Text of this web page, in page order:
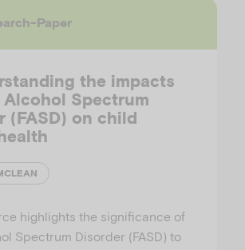
Paper
the impacts
Spectrum
(FASD) on child
highlights the significance of
Spectrum Disorder (FASD) to